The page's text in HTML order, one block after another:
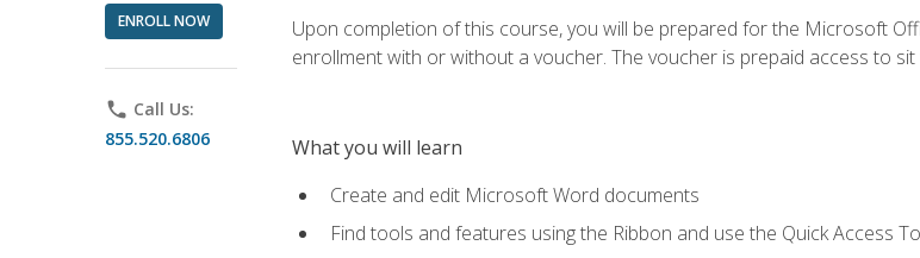
ENROLL NOW
phone Call Us:
855.520.6806
Upon completion of this course, you will be prepared for the Microsoft
enrollment with or without a voucher. The voucher is prepaid access to
What you will learn
Create and edit Microsoft Word documents
Find tools and features using the Ribbon and use the Quick Access